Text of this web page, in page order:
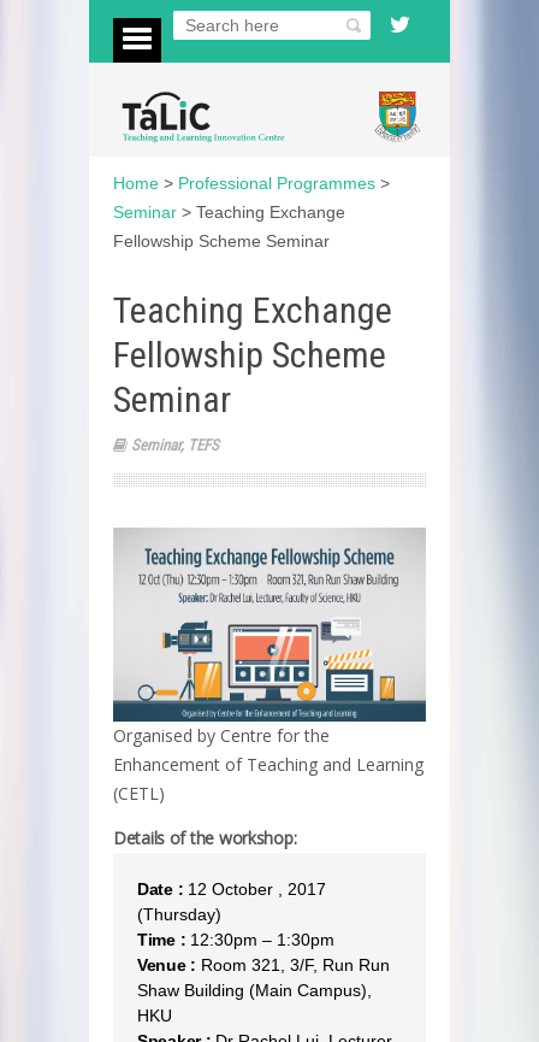
Home > Professional Programmes >
Seminar > Teaching Exchange
Fellowship Scheme Seminar
Teaching Exchange
Fellowship Scheme
Seminar
Seminar, TEFS
Organised by Centre for the
Enhancement of Teaching and Learning
(CETL)
Details of the workshop:
Date : 12 October , 2017
(Thursday)
Time : 12:30pm – 1:30pm
Venue : Room 321, 3/F, Run Run
Shaw Building (Main Campus),
HKU